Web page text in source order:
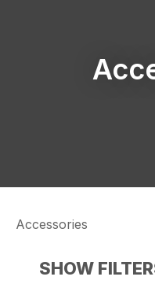
Accessories
SHOW